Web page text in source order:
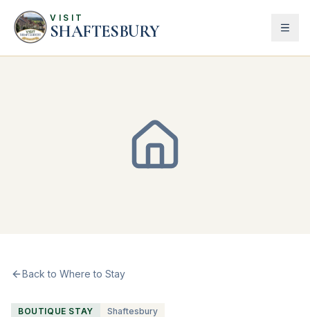
VISIT
SHAFTESBURY
Back to Where to Stay
BOUTIQUE STAY Shaftesbury